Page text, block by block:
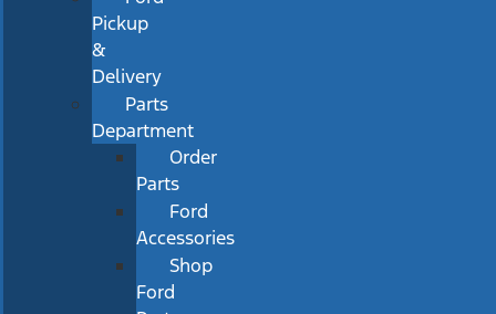
Pickup
&
Delivery
Parts
Department
Order
Parts
Ford
Accessories
Shop
Ford